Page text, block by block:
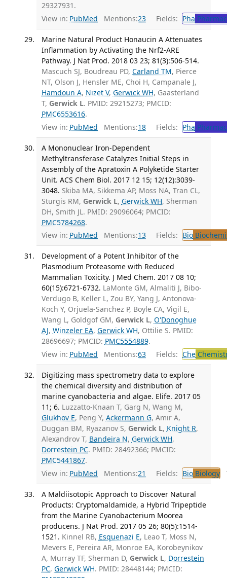
29327931.
View in: PubMed Mentions:23 Fields: Pha
Marine Natural Product Honaucin A Attenuates
Inflammation by Activating the Nrf2-ARE
Pathway. J Nat Prod. 2018 03 23; 81(3):506-514.
Mascuch SJ, Boudreau PD, Carland TM, Pierce
NT, Olson J, Hensler ME, Choi H, Campanale J,
Hamdoun A, Nizet V, Gerwick WH, Gaasterland
T, Gerwick L. PMID: 29215273; PMCID:
PMC6553616.
View in: PubMed Mentions:18 Fields: Pha
A Mononuclear Iron-Dependent
Methyltransferase Catalyzes Initial Steps in
Assembly of the Apratoxin A Polyketide Starter
Unit. ACS Chem Biol. 2017 12 15; 12(12):3039-
3048. Skiba MA, Sikkema AP, Moss NA, Tran CL,
Sturgis RM, Gerwick L, Gerwick WH, Sherman
DH, Smith JL. PMID: 29096064; PMCID:
PMC5784268.
View in: PubMed Mentions:13 Fields: Bio
Development of a Potent Inhibitor of the
Plasmodium Proteasome with Reduced
Mammalian Toxicity. J Med Chem. 2017 08 10;
60(15):6721-6732. LaMonte GM, Almaliti J, Bibo-
Verdugo B, Keller L, Zou BY, Yang J, Antonova-
Koch Y, Orjuela-Sanchez P, Boyle CA, Vigil E,
Wang L, Goldgof GM, Gerwick L, O'Donoghue
AJ, Winzeler EA, Gerwick WH, Ottilie S. PMID:
28696697; PMCID: PMC5554889.
View in: PubMed Mentions:63 Fields: Che
Digitizing mass spectrometry data to explore
the chemical diversity and distribution of
marine cyanobacteria and algae. Elife. 2017 05
11; 6. Luzzatto-Knaan T, Garg N, Wang M,
Glukhov E, Peng Y, Ackermann G, Amir A,
Duggan BM, Ryazanov S, Gerwick L, Knight R,
Alexandrov T, Bandeira N, Gerwick WH,
Dorrestein PC. PMID: 28492366; PMCID:
PMC5441867.
View in: PubMed Mentions:21 Fields: BioBiology
A Maldiisotopic Approach to Discover Natural
Products: Cryptomaldamide, a Hybrid Tripeptide
from the Marine Cyanobacterium Moorea
producens. J Nat Prod. 2017 05 26; 80(5):1514-
1521. Kinnel RB, Esquenazi E, Leao T, Moss N,
Mevers E, Pereira AR, Monroe EA, Korobeynikov
A, Murray TF, Sherman D, Gerwick L, Dorrestein
PC, Gerwick WH. PMID: 28448144; PMCID: